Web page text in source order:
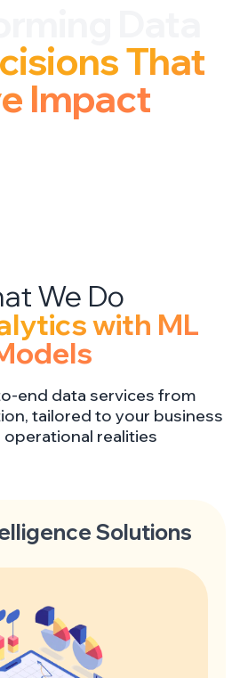
That
Impact
with ML
end data services from
tailored to your business
operational realities
Solutions